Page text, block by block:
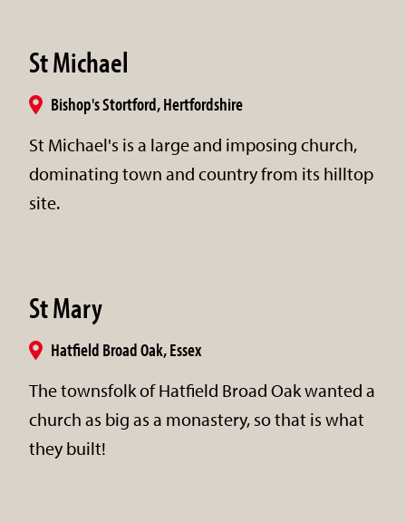
St Michael
Bishop's Stortford, Hertfordshire
St Michael's is a large and imposing church,
dominating town and country from its hilltop
site.
St Mary
Hatfield Broad Oak, Essex
The townsfolk of Hatfield Broad Oak wanted a
church as big as a monastery, so that is what
they built!